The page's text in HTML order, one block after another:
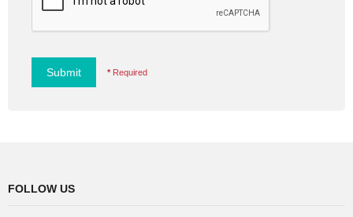
Submit * Required
FOLLOW US